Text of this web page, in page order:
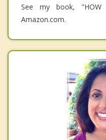
See my book, "HOW
Amazon.com.